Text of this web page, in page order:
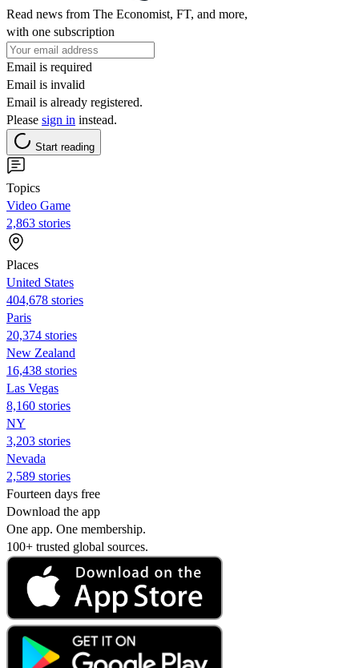
Read news from The Economist, FT, and more,
with one subscription
Email is required
Email is invalid
Email is already registered.
Please sign in instead.
Start reading
Topics
Video Game
2,863 stories
Places
United States
404,678 stories
Paris
20,374 stories
New Zealand
16,438 stories
Las Vegas
8,160 stories
NY
3,203 stories
Nevada
2,589 stories
Fourteen days free
Download the app
One app. One membership.
100+ trusted global sources.